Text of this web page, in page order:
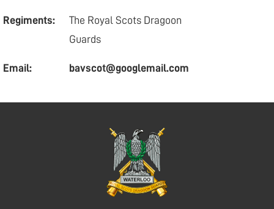
Regiments:
The Royal Scots Dragoon
Guards
Email: bavscot@googlemail.com